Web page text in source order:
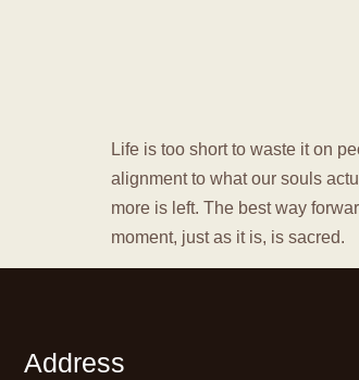
Life is too short to waste it on
alignment to what our souls
more is left. The best way
moment, just as it is, is sacred.
Address